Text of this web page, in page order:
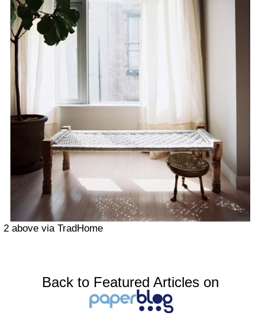
2 above via TradHome
Back to Featured Articles on